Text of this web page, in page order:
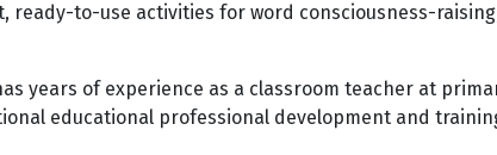
ready-to-use activities for word consciousness-
years of experience as a classroom teacher at
educational professional development and